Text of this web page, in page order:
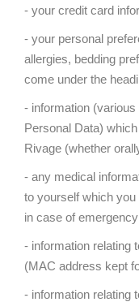
- your credit card
- your personal
allergies, bedding
come under the
- information
Personal Data)
Rivage (whether
- any medical
to yourself which
in case of
- information relating
(MAC address kept
- information relating